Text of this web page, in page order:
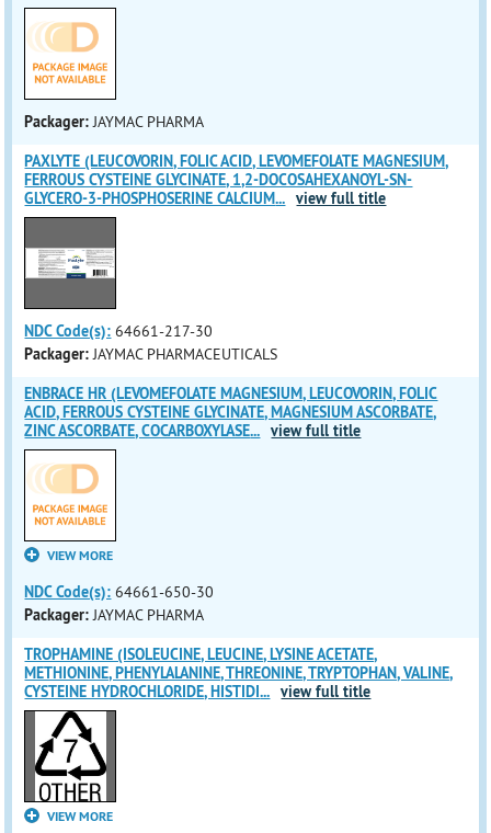
Packager: JAYMAC PHARMA
PAXLYTE (LEUCOVORIN, FOLIC ACID, LEVOMEFOLATE MAGNESIUM,
FERROUS CYSTEINE GLYCINATE, 1,2-DOCOSAHEXANOYL-SN-
GLYCERO-3-PHOSPHOSERINE CALCIUM... view full title
NDC Code(s): 64661-217-30
Packager: JAYMAC PHARMACEUTICALS
ENBRACE HR (LEVOMEFOLATE MAGNESIUM, LEUCOVORIN, FOLIC
ACID, FERROUS CYSTEINE GLYCINATE, MAGNESIUM ASCORBATE,
ZINC ASCORBATE, COCARBOXYLASE... view full title
VIEW MORE
NDC Code(s): 64661-650-30
Packager: JAYMAC PHARMA
TROPHAMINE (ISOLEUCINE, LEUCINE, LYSINE ACETATE,
METHIONINE, PHENYLALANINE, THREONINE, TRYPTOPHAN, VALINE,
CYSTEINE HYDROCHLORIDE, HISTIDI... view full title
VIEW MORE